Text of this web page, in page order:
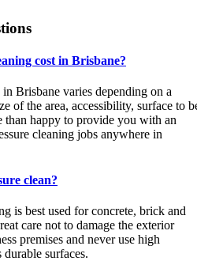
cost in Brisbane?
Brisbane varies depending on a
of the area, accessibility, surface to
than happy to provide you with an
cleaning jobs anywhere in
clean?
is best used for concrete, brick and
care not to damage the exterior
premises and never use high
surfaces.